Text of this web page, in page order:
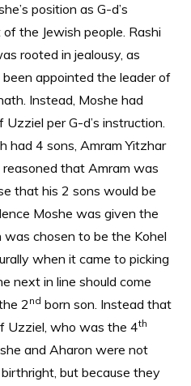
position as G-d’s
the Jewish people. Rashi
rooted in jealousy, as
appointed the leader of
Instead, Moshe had
per G-d’s instruction.
had 4 sons, Amram Yitzhar
that Amram was
that his 2 sons would be
Moshe was given the
chosen to be the Kohel
when it came to picking
next in line should come
2 nd born son. Instead that
Uzziel, who was the 4th
and Aharon were not
but because they